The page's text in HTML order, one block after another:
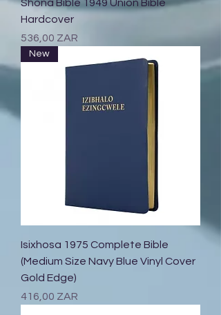
Shona Bible 1949 Union Bible
Hardcover
Prix
536,00 ZAR
New
Isixhosa 1975 Complete Bible
(Medium Size Navy Blue Vinyl Cover
Gold Edge)
Prix
416,00 ZAR